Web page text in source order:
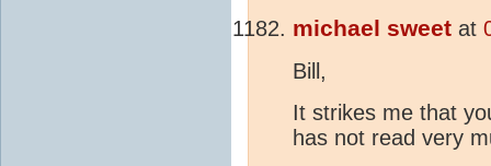
michael sweet at
Bill,
It strikes me that
has not read very